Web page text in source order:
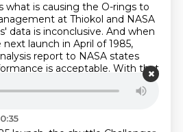
what is causing the O-rings to
at Thiokol and NASA
data is inconclusive. And when
launch in April of 1985,
report to NASA states
is acceptable. With that
forward.
a hitch.